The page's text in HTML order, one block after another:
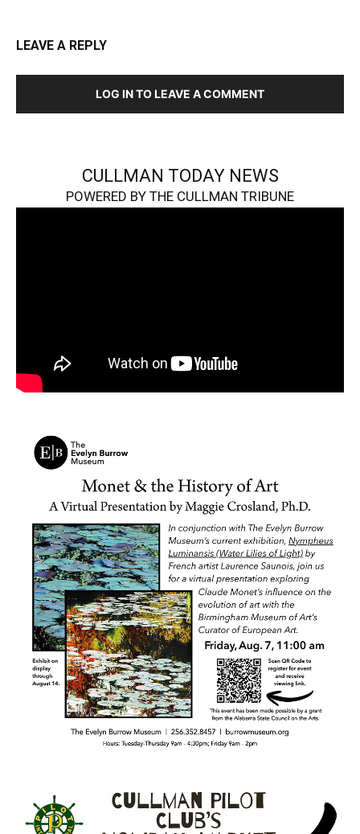
LEAVE A REPLY
LOG IN TO LEAVE A COMMENT
CULLMAN TODAY NEWS
POWERED BY THE CULLMAN TRIBUNE